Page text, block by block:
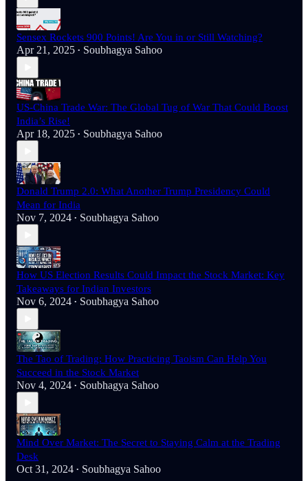
Sensex Rockets 900 Points! Are You in or Still Watching?
Apr 21, 2025 • Soubhagya Sahoo
US-China Trade War: The Global Tug of War That Could Boost
India’s Rise!
Apr 18, 2025 • Soubhagya Sahoo
Donald Trump 2.0: What Another Trump Presidency Could
Mean for India
Nov 7, 2024 • Soubhagya Sahoo
How US Election Results Could Impact the Stock Market: Key
Takeaways for Indian Investors
Nov 6, 2024 • Soubhagya Sahoo
The Tao of Trading: How Practicing Taoism Can Help You
Succeed in the Stock Market
Nov 4, 2024 • Soubhagya Sahoo
Mind Over Market: The Secret to Staying Calm at the Trading
Desk
Oct 31, 2024 • Soubhagya Sahoo